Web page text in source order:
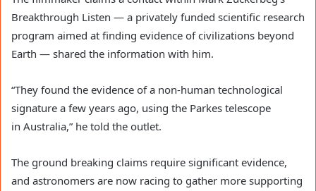
Breakthrough Listen — a privately funded scientific research
program aimed at finding evidence of civilizations beyond
Earth — shared the information with him.
“They found the evidence of a non-human technological
signature a few years ago, using the Parkes telescope
in Australia,” he told the outlet.
The ground breaking claims require significant evidence,
and astronomers are now racing to gather more supporting